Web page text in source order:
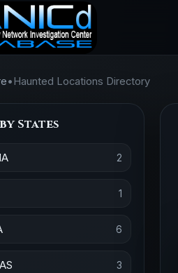
•Haunted Locations Directory
States
2
1
6
3